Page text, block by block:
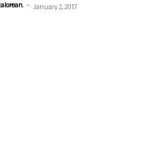
- January 2, 2017